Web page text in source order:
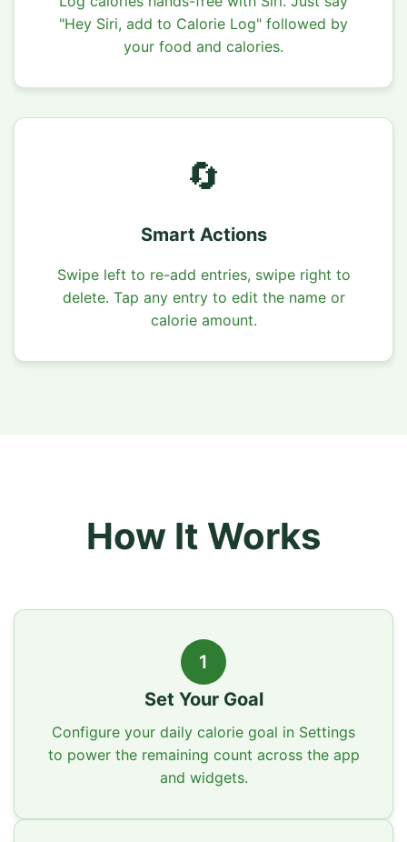
"Hey Siri, add to Calorie Log" followed by
your food and calories.
🔄
Smart Actions
Swipe left to re-add entries, swipe right to
delete. Tap any entry to edit the name or
calorie amount.
How It Works
1
Set Your Goal
Configure your daily calorie goal in Settings
to power the remaining count across the app
and widgets.